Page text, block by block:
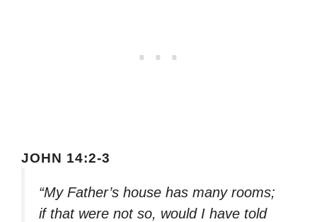
JOHN 14:2-3
“My Father’s house has many rooms;
if that were not so, would I have told